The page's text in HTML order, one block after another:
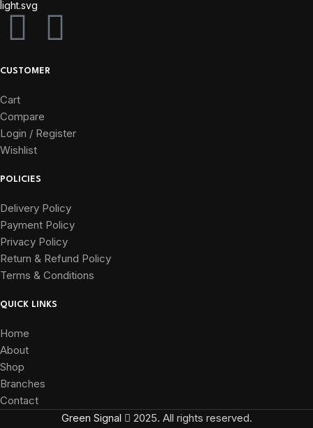
CUSTOMER
Cart
Compare
Login / Register
Wishlist
POLICIES
Delivery Policy
Payment Policy
Privacy Policy
Return & Refund Policy
Terms & Conditions
QUICK LINKS
Home
About
Shop
Branches
Contact
Green Signal
2025. All rights reserved.